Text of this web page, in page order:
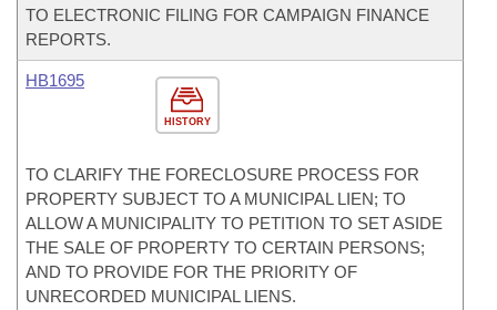
TO ELECTRONIC FILING FOR CAMPAIGN FINANCE
REPORTS.
HISTORY
HB1695
TO CLARIFY THE FORECLOSURE PROCESS FOR
PROPERTY SUBJECT TO A MUNICIPAL LIEN; TO
ALLOW A MUNICIPALITY TO PETITION TO SET ASIDE
THE SALE OF PROPERTY TO CERTAIN PERSONS;
AND TO PROVIDE FOR THE PRIORITY OF
UNRECORDED MUNICIPAL LIENS.